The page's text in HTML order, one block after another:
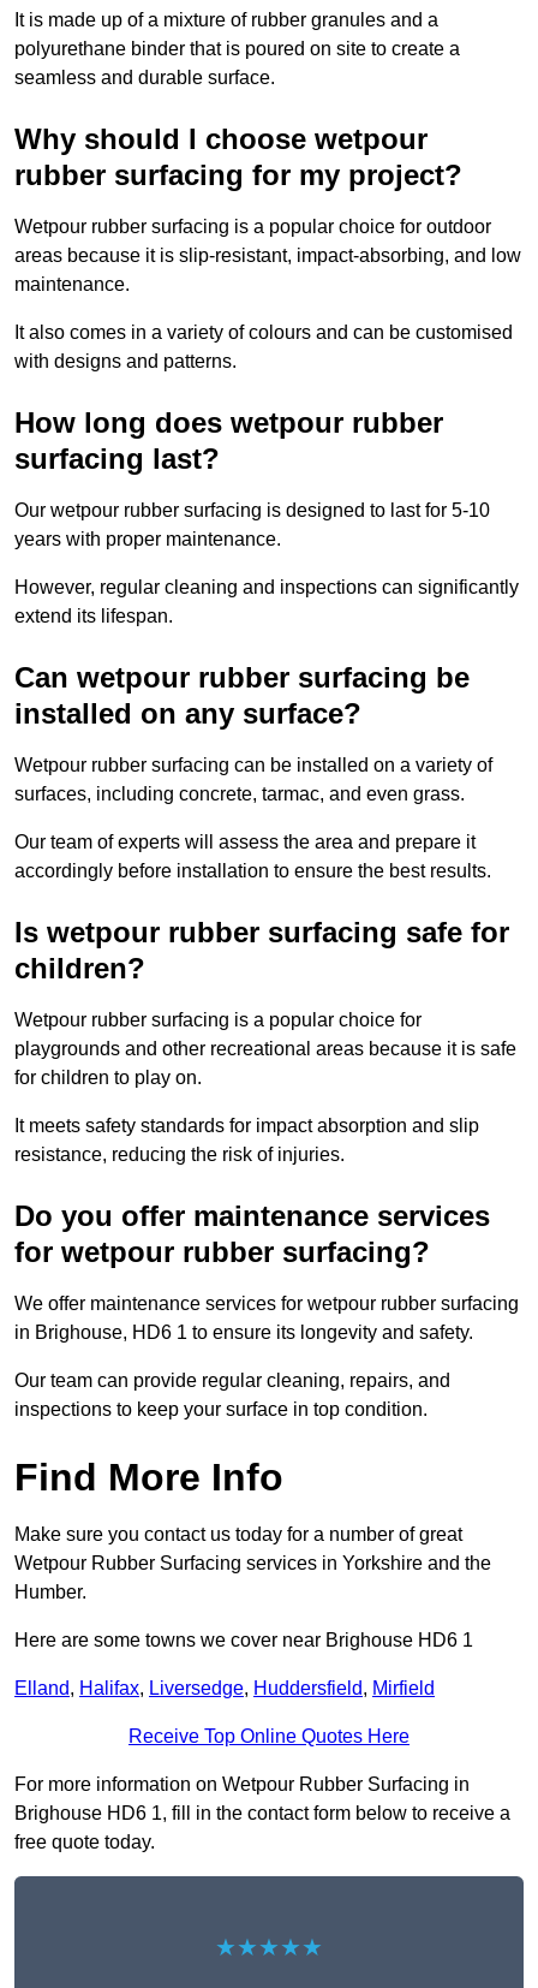
It is made up of a mixture of rubber granules and a
polyurethane binder that is poured on site to create a
seamless and durable surface.
Why should I choose wetpour
rubber surfacing for my project?
Wetpour rubber surfacing is a popular choice for outdoor
areas because it is slip-resistant, impact-absorbing, and low
maintenance.
It also comes in a variety of colours and can be customised
with designs and patterns.
How long does wetpour rubber
surfacing last?
Our wetpour rubber surfacing is designed to last for 5-10
years with proper maintenance.
However, regular cleaning and inspections can significantly
extend its lifespan.
Can wetpour rubber surfacing be
installed on any surface?
Wetpour rubber surfacing can be installed on a variety of
surfaces, including concrete, tarmac, and even grass.
Our team of experts will assess the area and prepare it
accordingly before installation to ensure the best results.
Is wetpour rubber surfacing safe for
children?
Wetpour rubber surfacing is a popular choice for
playgrounds and other recreational areas because it is safe
for children to play on.
It meets safety standards for impact absorption and slip
resistance, reducing the risk of injuries.
Do you offer maintenance services
for wetpour rubber surfacing?
We offer maintenance services for wetpour rubber surfacing
in Brighouse, HD6 1 to ensure its longevity and safety.
Our team can provide regular cleaning, repairs, and
inspections to keep your surface in top condition.
Find More Info
Make sure you contact us today for a number of great
Wetpour Rubber Surfacing services in Yorkshire and the
Humber.
Here are some towns we cover near Brighouse HD6 1
Elland, Halifax, Liversedge, Huddersfield, Mirfield
Receive Top Online Quotes Here
For more information on Wetpour Rubber Surfacing in
Brighouse HD6 1, fill in the contact form below to receive a
free quote today.
★★★★★